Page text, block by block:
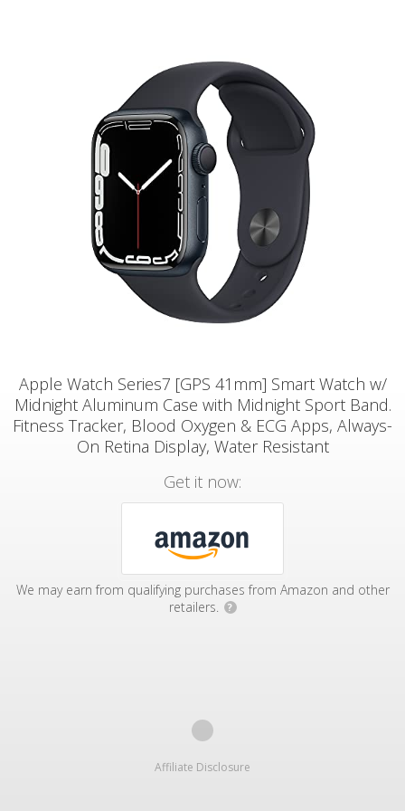
Apple Watch Series7 [GPS 41mm] Smart Watch w/
Midnight Aluminum Case with Midnight Sport Band.
Fitness Tracker, Blood Oxygen & ECG Apps, Always-
On Retina Display, Water Resistant
Get it now:
We may earn from qualifying purchases from Amazon and other
retailers.
?
Affiliate Disclosure